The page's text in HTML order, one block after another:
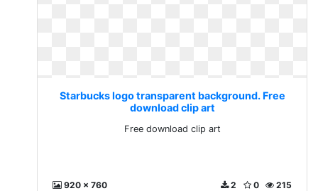
Starbucks logo transparent background. Free
download clip art
Free download clip art
920 x 760 215
0
2